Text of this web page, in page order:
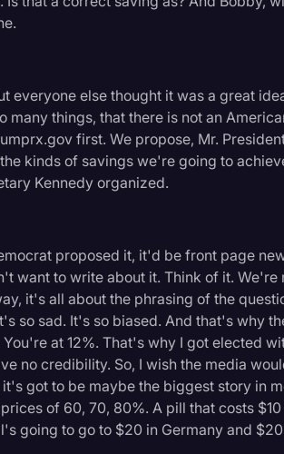
everyone else thought it was a great
things, that there is not an
first. We propose, Mr.
kinds of savings we're going to
Kennedy organized.
proposed it, it'd be front page
want to write about it. Think of it. We're
it's all about the phrasing of the
so sad. It's so biased. And that's why
at 12%. That's why I got elected
no credibility. So, I wish the media
got to be maybe the biggest story in
of 60, 70, 80%. A pill that costs $10
going to go to $20 in Germany and